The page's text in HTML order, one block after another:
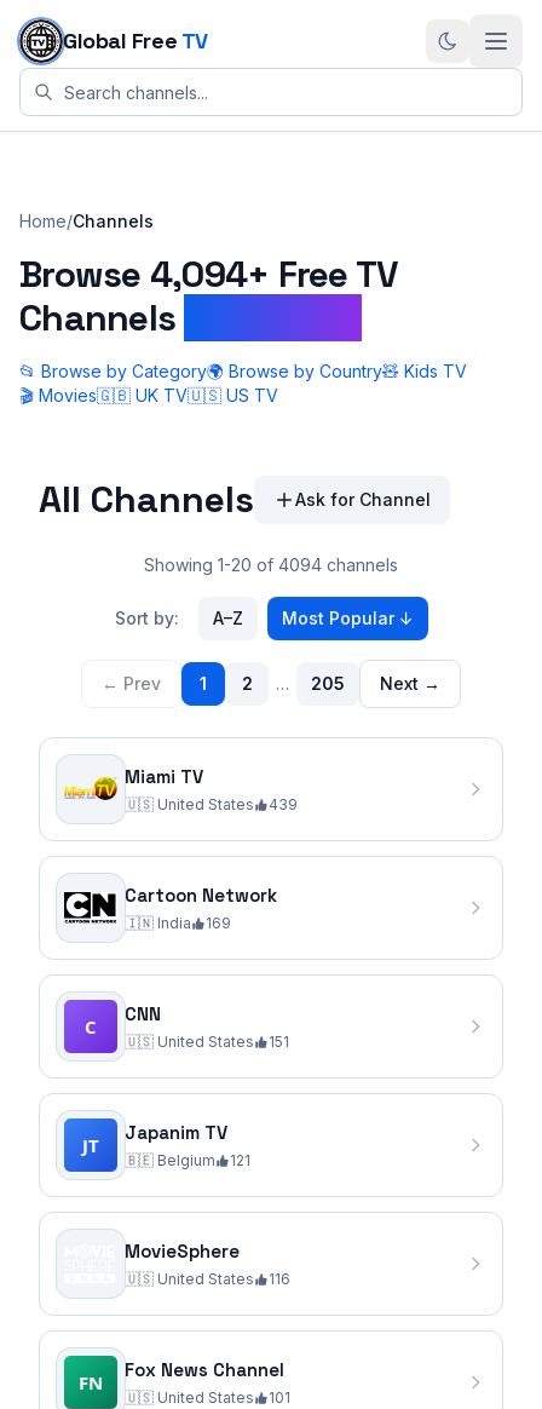
Skip to content
Global Free TV
Home/Channels
Browse 4,094+ Free TV
Channels
📂 Browse by Category🌍 Browse by Country🧸 Kids TV
🎬 Movies🇬🇧 UK TV🇺🇸 US TV
All Channels Ask for Channel
Showing 1-20 of 4094 channels
Sort by: A–Z Most Popular ↓
← Prev 1 2 … 205 Next →
Miami TV
🇺🇸 United States 439
Cartoon Network
🇮🇳 India 169
CNN
🇺🇸 United States 151
Japanim TV
🇧🇪 Belgium 121
MovieSphere
🇺🇸 United States 116
Fox News Channel
🇺🇸 United States 101